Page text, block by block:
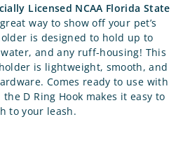
Licensed NCAA Florida State
way to show off your pet’s
is designed to hold up to
and any ruff-housing! This
is lightweight, smooth, and
Comes ready to use with
D Ring Hook makes it easy to
to your leash.